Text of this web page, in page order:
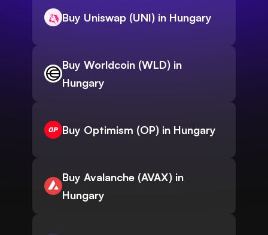
Buy Uniswap (UNI) in Hungary
Buy Worldcoin (WLD) in
Hungary
Buy Optimism (OP) in Hungary
Buy Avalanche (AVAX) in
Hungary